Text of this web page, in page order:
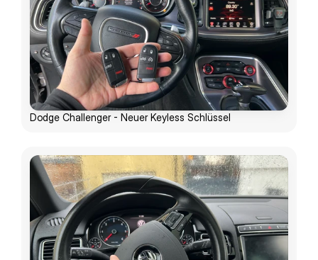
Dodge Challenger - Neuer Keyless Schlüssel